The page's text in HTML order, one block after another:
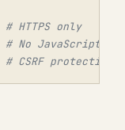
# HTTPS only
# No JavaScript
# CSRF protection